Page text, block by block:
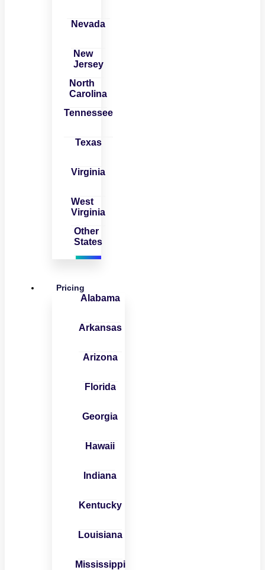
Nevada
New
Jersey
North
Carolina
Tennessee
Texas
Virginia
West
Virginia
Other
States
Pricing
Alabama
Arkansas
Arizona
Florida
Georgia
Hawaii
Indiana
Kentucky
Louisiana
Mississippi